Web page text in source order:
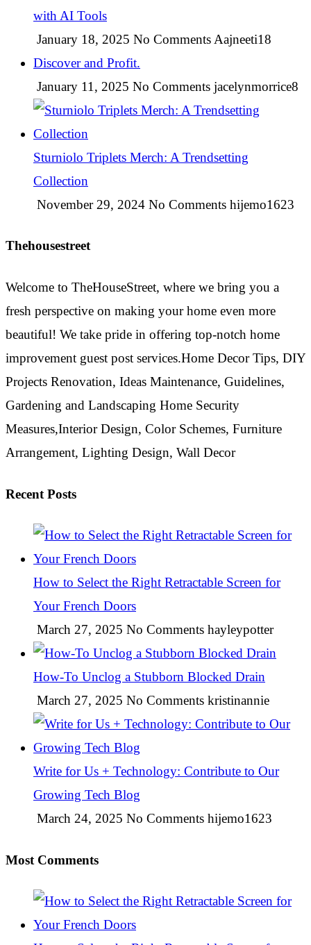
with AI Tools
January 18, 2025 No Comments Aajneeti18
Discover and Profit.
January 11, 2025 No Comments jacelynmorrice8
Sturniolo Triplets Merch: A Trendsetting
Collection
November 29, 2024 No Comments hijemo1623
Thehousestreet
Welcome to TheHouseStreet, where we bring you a
fresh perspective on making your home even more
beautiful! We take pride in offering top-notch home
improvement guest post services.Home Decor Tips, DIY
Projects Renovation, Ideas Maintenance, Guidelines,
Gardening and Landscaping Home Security
Measures,Interior Design, Color Schemes, Furniture
Arrangement, Lighting Design, Wall Decor
Recent Posts
How to Select the Right Retractable Screen for
Your French Doors
March 27, 2025 No Comments hayleypotter
How-To Unclog a Stubborn Blocked Drain
March 27, 2025 No Comments kristinannie
Write for Us + Technology: Contribute to Our
Growing Tech Blog
March 24, 2025 No Comments hijemo1623
Most Comments